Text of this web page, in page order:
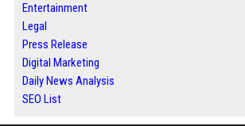
Entertainment
Legal
Press Release
Digital Marketing
Daily News Analysis
SEO List